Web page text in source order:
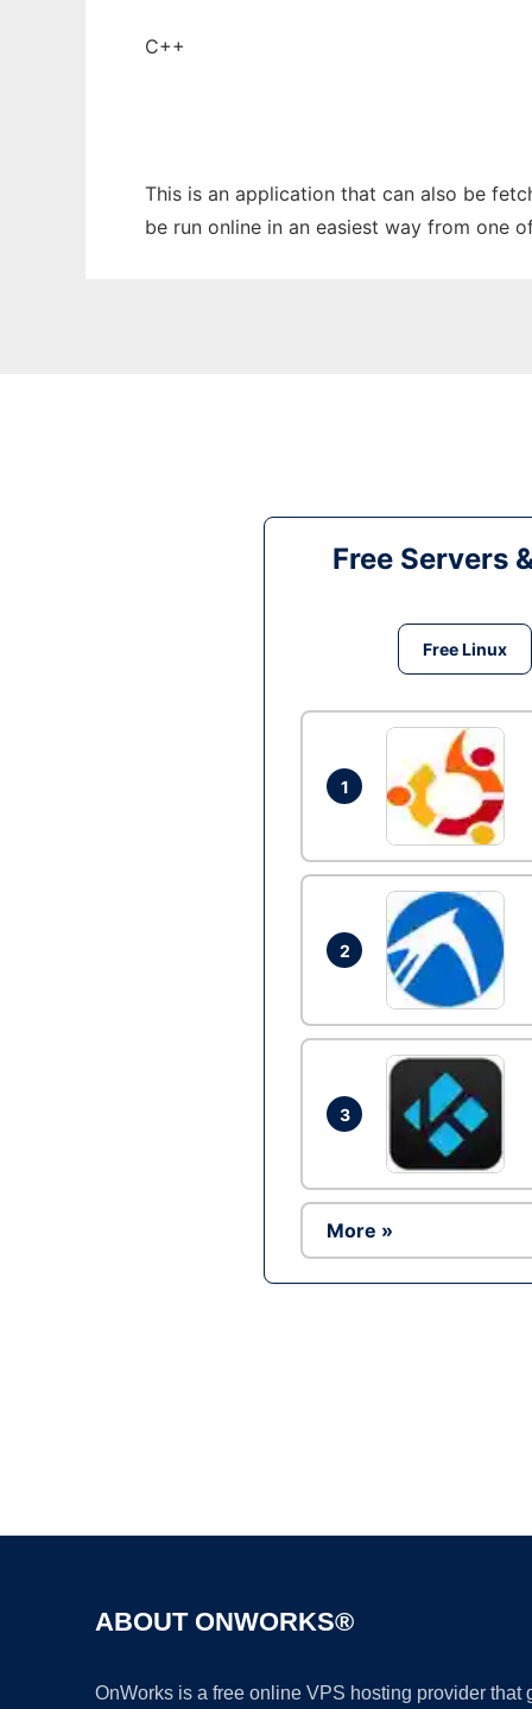
C++
This is an application that can also be
be run online in an easiest way from one
Free Servers
Free Linux
1
2
3
More »
ABOUT ONWORKS®
OnWorks is a free online VPS hosting provider